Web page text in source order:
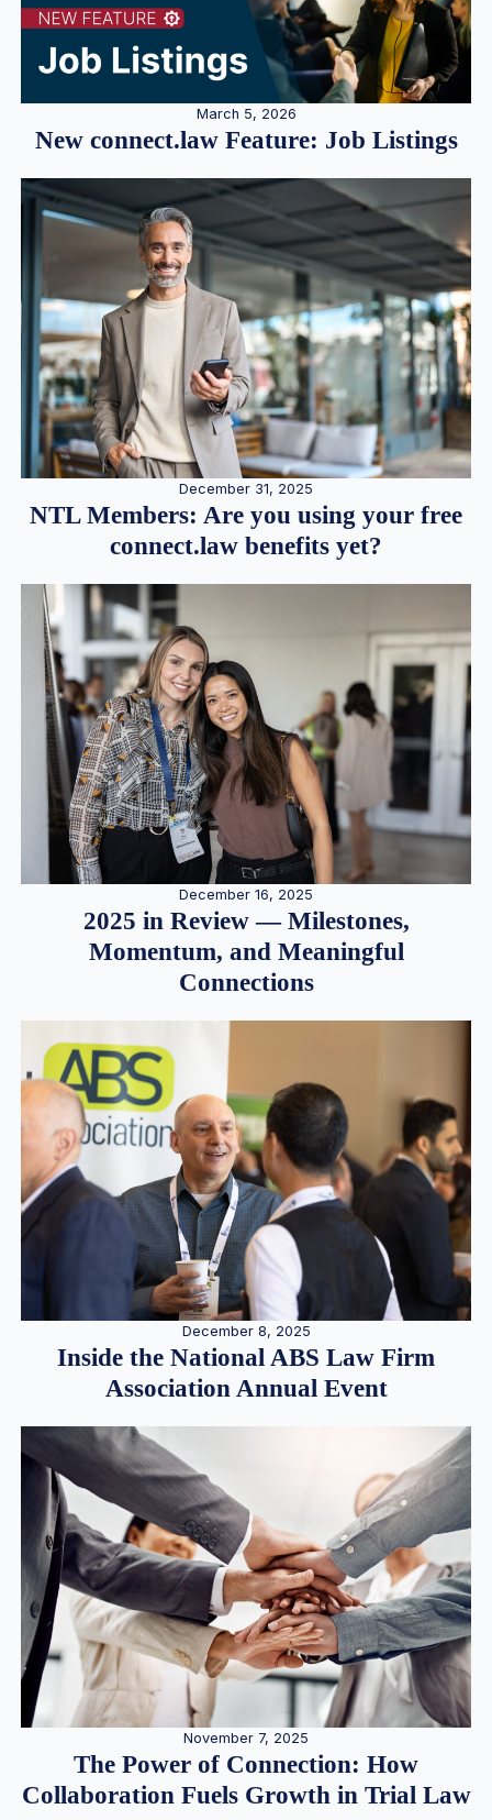
March 5, 2026
New connect.law Feature: Job Listings
December 31, 2025
NTL Members: Are you using your free
connect.law benefits yet?
December 16, 2025
2025 in Review — Milestones,
Momentum, and Meaningful
Connections
December 8, 2025
Inside the National ABS Law Firm
Association Annual Event
November 7, 2025
The Power of Connection: How
Collaboration Fuels Growth in Trial Law